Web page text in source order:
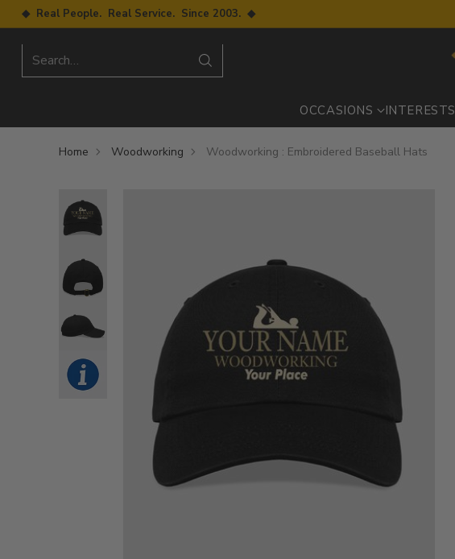
◆ Real People. Real Service. Since 2003. ◆
Search…
OCCASIONS INTERESTS
Home Woodworking Woodworking : Embroidered Baseball Hats